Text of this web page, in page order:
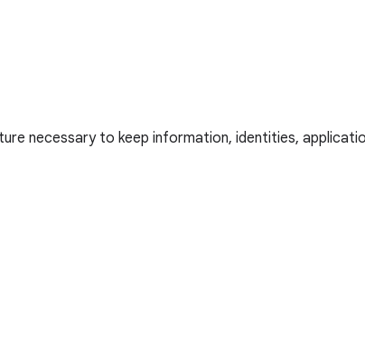
necessary to keep information, identities,